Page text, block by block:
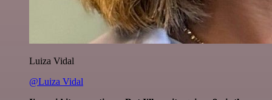
Luiza Vidal
@Luiza Vidal